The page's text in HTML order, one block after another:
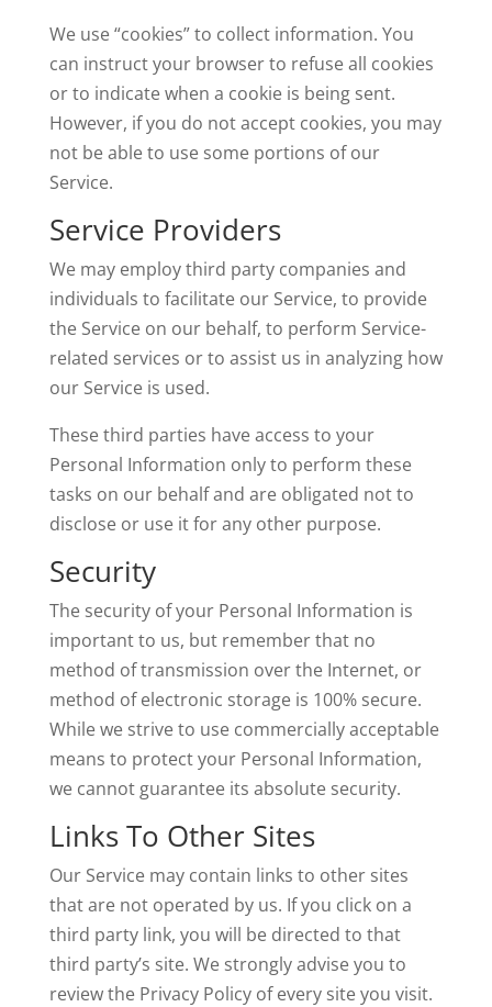
We use “cookies” to collect information. You
can instruct your browser to refuse all cookies
or to indicate when a cookie is being sent.
However, if you do not accept cookies, you may
not be able to use some portions of our
Service.
Service Providers
We may employ third party companies and
individuals to facilitate our Service, to provide
the Service on our behalf, to perform Service-
related services or to assist us in analyzing how
our Service is used.
These third parties have access to your
Personal Information only to perform these
tasks on our behalf and are obligated not to
disclose or use it for any other purpose.
Security
The security of your Personal Information is
important to us, but remember that no
method of transmission over the Internet, or
method of electronic storage is 100% secure.
While we strive to use commercially acceptable
means to protect your Personal Information,
we cannot guarantee its absolute security.
Links To Other Sites
Our Service may contain links to other sites
that are not operated by us. If you click on a
third party link, you will be directed to that
third party’s site. We strongly advise you to
review the Privacy Policy of every site you visit.